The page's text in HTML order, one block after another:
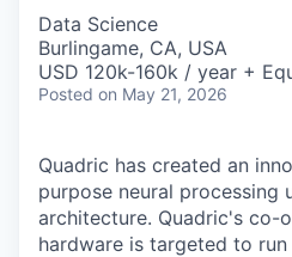
Data Science
Burlingame, CA, USA
USD 120k-160k / year +
Posted on May 21, 2026
Quadric has created an
purpose neural processing
architecture. Quadric's co-
hardware is targeted to